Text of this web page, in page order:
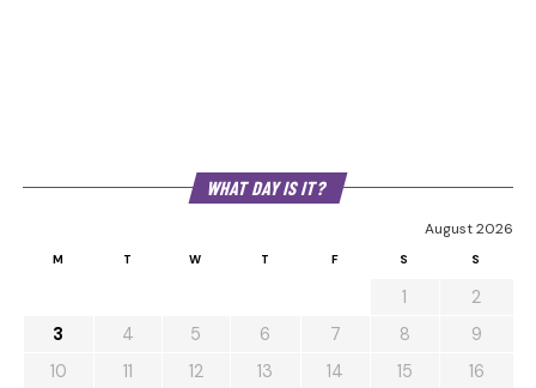
WHAT DAY IS IT?
August 2026
M T W T F S S
1
2
3
4 5 6 7 8
9
10
11 12 13 14 15
16